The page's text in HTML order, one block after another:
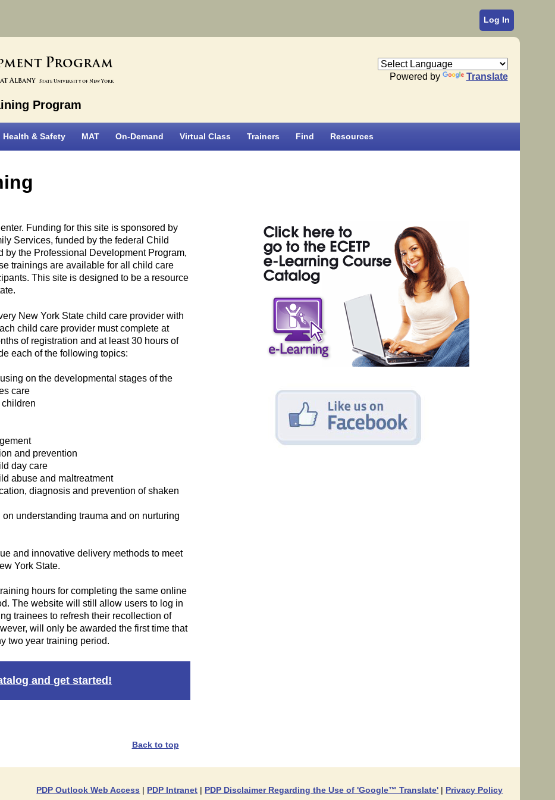
Log In
Program
Albany State University of New York
Program
Powered by Translate
Health & Safety MAT On-Demand Virtual Class Trainers Find Resources
Funding for this site is sponsored by
Services, funded by the federal Child
the Professional Development Program,
trainings are available for all child care
This site is designed to be a resource
New York State child care provider with
child care provider must complete at
of registration and at least 30 hours of
each of the following topics:
on the developmental stages of the
care
and prevention
day care
abuse and maltreatment
diagnosis and prevention of shaken
understanding trauma and on nurturing
and innovative delivery methods to meet
York State.
hours for completing the same online
The website will still allow users to log in
trainees to refresh their recollection of
will only be awarded the first time that
two year training period.
and get started!
Back to top
PDP Outlook Web Access | PDP Intranet | PDP Disclaimer Regarding the Use of 'Google™ Translate' | Privacy Policy